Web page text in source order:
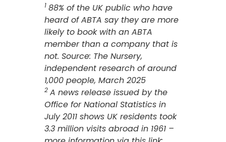
1 88% of the UK public who have
heard of ABTA say they are more
likely to book with an ABTA
member than a company that is
not. Source: The Nursery,
independent research of around
1,000 people, March 2025
2 A news release issued by the
Office for National Statistics in
July 2011 shows UK residents took
3.3 million visits abroad in 1961 –